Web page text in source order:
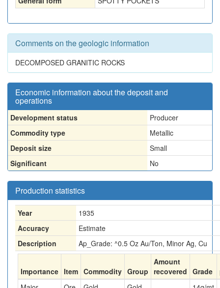
Comments on the geologic information
DECOMPOSED GRANITIC ROCKS
Economic information about the deposit and
operations
Development status
Producer
Commodity type
Metallic
Deposit size
Small
Significant
No
Production statistics
Year
1935
Accuracy
Estimate
Description
Ap_Grade: ^0.5 Oz Au/Ton, Minor Ag, Cu
Importance Item Commodity Group
Amount
recovered Grade